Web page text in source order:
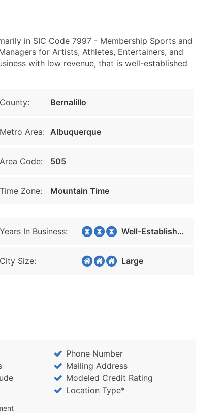
in SIC Code 7997 - Membership Sports and
for Artists, Athletes, Entertainers, and
with low revenue, that is well-established
County: Bernalillo
Metro Area: Albuquerque
Area Code: 505
Time Zone: Mountain Time
Years In Business: Well-Established
City Size: Large
Phone Number
Mailing Address
Modeled Credit Rating
Location Type*